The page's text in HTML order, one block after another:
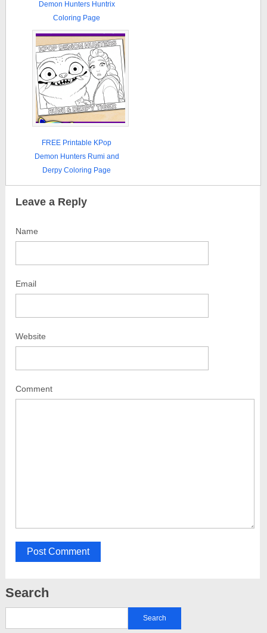
Demon Hunters Huntrix
Coloring Page
FREE Printable KPop
Demon Hunters Rumi and
Derpy Coloring Page
Leave a Reply
Name
Email
Website
Comment
Search